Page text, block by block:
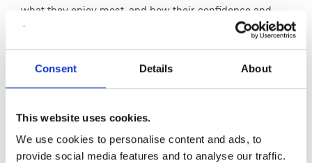
Consent Details About
This website uses cookies.
We use cookies to personalise content and ads, to
provide social media features and to analyse our traffic.
what they enjoy most, and how their confidence and
skills have grown during their time at MIC.
Studies and Psychology to Business and German, MIC’s
videos highlight how students develop in-demand skills
such as communication, critical thinking, creativity and
adaptability.